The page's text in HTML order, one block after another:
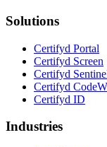
Solutions
Certifyd Portal
Certifyd Screen
Certifyd
Certifyd
Certifyd ID
Industries